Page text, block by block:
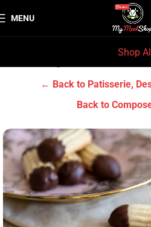
MENU
Shop
← Back to Patisserie,
Back to